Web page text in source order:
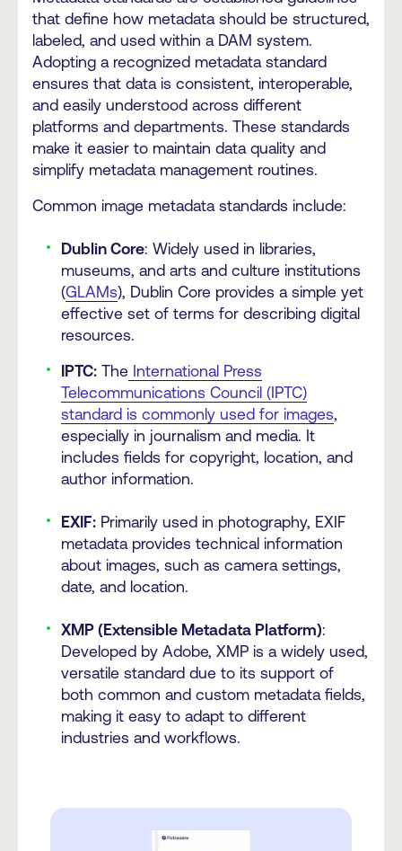
that define how metadata should be structured,
labeled, and used within a DAM system.
Adopting a recognized metadata standard
ensures that data is consistent, interoperable,
and easily understood across different
platforms and departments. These standards
make it easier to maintain data quality and
simplify metadata management routines.
Common image metadata standards include:
Dublin Core: Widely used in libraries,
museums, and arts and culture institutions
(GLAMs), Dublin Core provides a simple yet
effective set of terms for describing digital
resources.
IPTC: The International Press
Telecommunications Council (IPTC)
standard is commonly used for images,
especially in journalism and media. It
includes fields for copyright, location, and
author information.
EXIF: Primarily used in photography, EXIF
metadata provides technical information
about images, such as camera settings,
date, and location.
XMP (Extensible Metadata Platform):
Developed by Adobe, XMP is a widely used,
versatile standard due to its support of
both common and custom metadata fields,
making it easy to adapt to different
industries and workflows.